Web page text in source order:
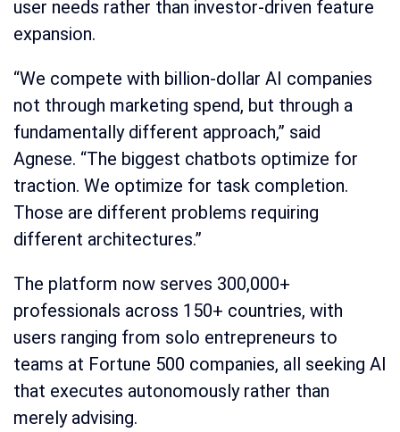
user needs rather than investor-driven feature
expansion.
“We compete with billion-dollar AI companies
not through marketing spend, but through a
fundamentally different approach,” said
Agnese. “The biggest chatbots optimize for
traction. We optimize for task completion.
Those are different problems requiring
different architectures.”
The platform now serves 300,000+
professionals across 150+ countries, with
users ranging from solo entrepreneurs to
teams at Fortune 500 companies, all seeking AI
that executes autonomously rather than
merely advising.